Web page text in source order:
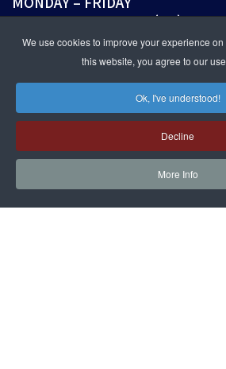
We use cookies to improve your experience
this website, you agree to our
Ok, I've understood!
Decline
More Info
9:00 A.M. TO 5:00 P.M. (PT)
JOIN US IN PERSON OR ONLINE
WORSHIP:SUNDAYS 9:30 AM
SUNDAYS